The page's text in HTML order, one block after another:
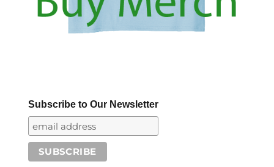
Subscribe to Our Newsletter